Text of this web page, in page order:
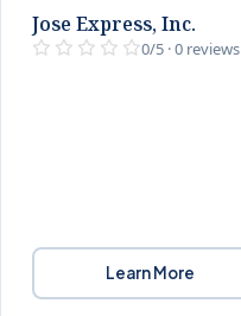
Jose Express, Inc.
0/5 · 0 reviews
Learn More